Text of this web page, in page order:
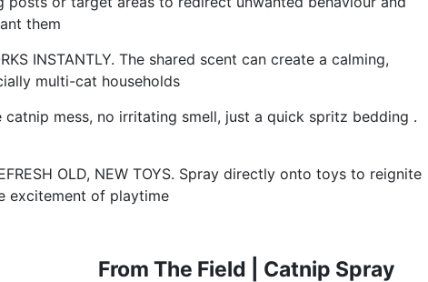
them
INSTANTLY. The shared scent can create a calming,
multi-cat households
catnip mess, no irritating smell, just a quick spritz bedding .
OLD, NEW TOYS. Spray directly onto toys to reignite
excitement of playtime
From The Field | Catnip Spray